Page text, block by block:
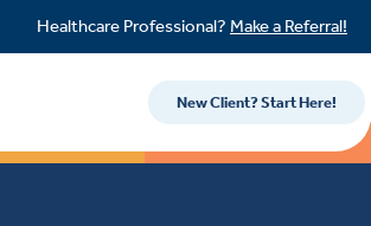
Healthcare Professional? Make a Referral!
New Client? Start Here!